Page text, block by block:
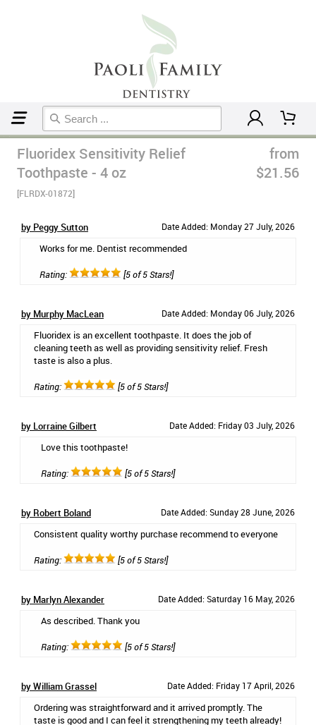
Fluoridex Sensitivity Relief
Toothpaste - 4 oz
[FLRDX-01872]
from
$21.56
by Peggy Sutton Date Added: Monday 27 July, 2026
Works for me. Dentist recommended
Rating: [5 of 5 Stars!]
by Murphy MacLean Date Added: Monday 06 July, 2026
Fluoridex is an excellent toothpaste. It does the job of
cleaning teeth as well as providing sensitivity relief. Fresh
taste is also a plus.
Rating: [5 of 5 Stars!]
by Lorraine Gilbert Date Added: Friday 03 July, 2026
Love this toothpaste!
Rating: [5 of 5 Stars!]
by Robert Boland Date Added: Sunday 28 June, 2026
Consistent quality worthy purchase recommend to everyone
Rating: [5 of 5 Stars!]
by Marlyn Alexander Date Added: Saturday 16 May, 2026
As described. Thank you
Rating: [5 of 5 Stars!]
by William Grassel Date Added: Friday 17 April, 2026
Ordering was straightforward and it arrived promptly. The
taste is good and I can feel it strengthening my teeth already!